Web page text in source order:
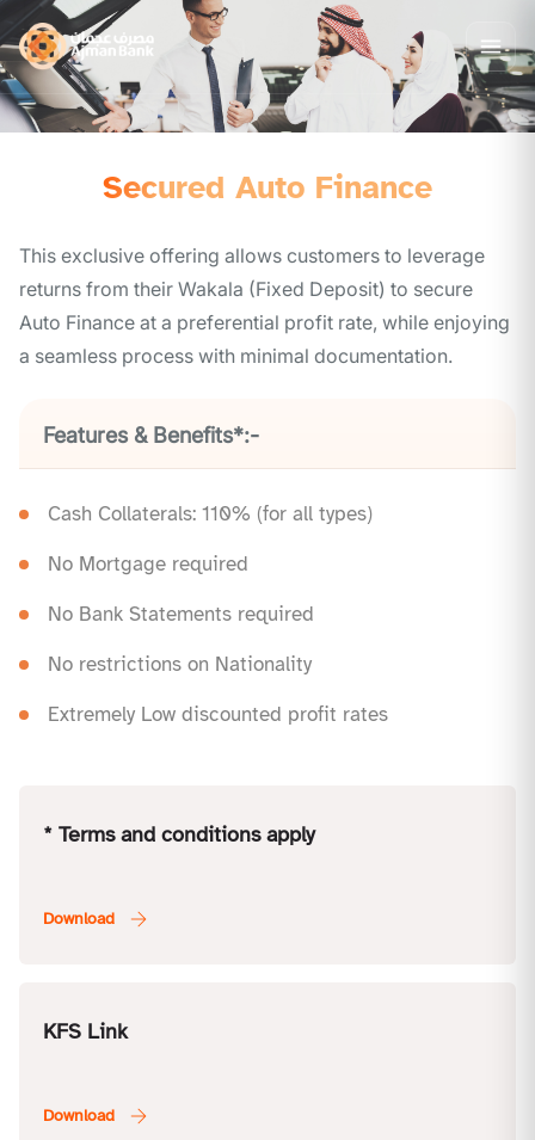
Secured Auto Finance
This exclusive offering allows customers to leverage
returns from their Wakala (Fixed Deposit) to secure
Auto Finance at a preferential profit rate, while enjoying
a seamless process with minimal documentation.
Features & Benefits*:-
Cash Collaterals: 110% (for all types)
No Mortgage required
No Bank Statements required
No restrictions on Nationality
Extremely Low discounted profit rates
* Terms and conditions apply
KFS Link